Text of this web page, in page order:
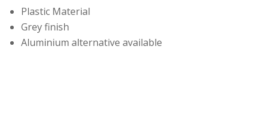
Plastic Material
Grey finish
Aluminium alternative available